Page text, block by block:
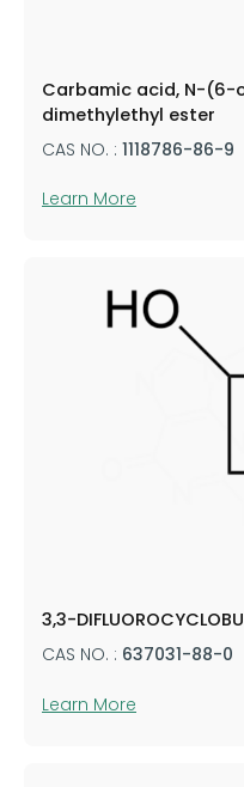
Carbamic acid, N-(6-
dimethylethyl ester
CAS NO. : 1118786-86-9
Learn More
3,3-
CAS NO. : 637031-88-0
Learn More